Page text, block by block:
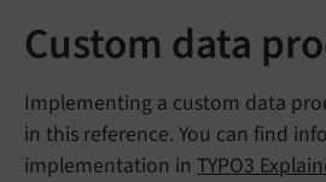
Custom data
Implementing a custom data
in this reference. You can find
implementation in TYPO3